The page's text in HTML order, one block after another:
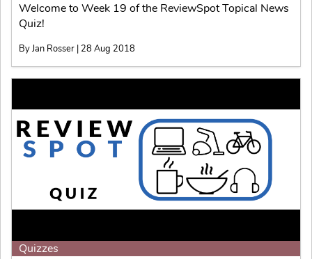
Welcome to Week 19 of the ReviewSpot Topical News
Quiz!
By Jan Rosser | 28 Aug 2018
Quizzes